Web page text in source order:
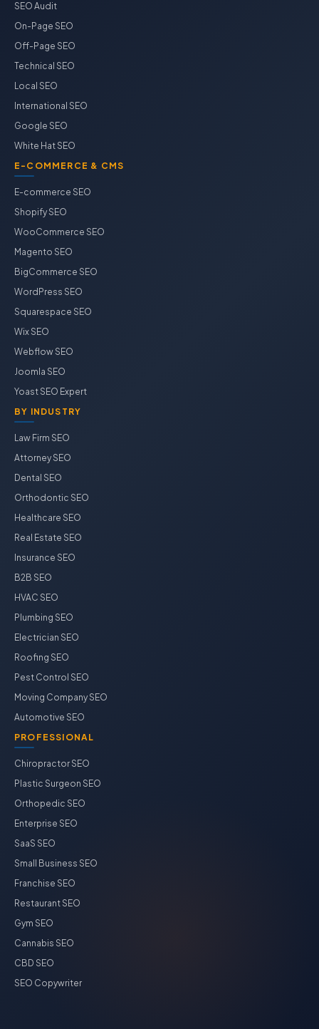
SEO Audit
On-Page SEO
Off-Page SEO
Technical SEO
Local SEO
International SEO
Google SEO
White Hat SEO
E-COMMERCE & CMS
E-commerce SEO
Shopify SEO
WooCommerce SEO
Magento SEO
BigCommerce SEO
WordPress SEO
Squarespace SEO
Wix SEO
Webflow SEO
Joomla SEO
Yoast SEO Expert
BY INDUSTRY
Law Firm SEO
Attorney SEO
Dental SEO
Orthodontic SEO
Healthcare SEO
Real Estate SEO
Insurance SEO
B2B SEO
HVAC SEO
Plumbing SEO
Electrician SEO
Roofing SEO
Pest Control SEO
Moving Company SEO
Automotive SEO
PROFESSIONAL
Chiropractor SEO
Plastic Surgeon SEO
Orthopedic SEO
Enterprise SEO
SaaS SEO
Small Business SEO
Franchise SEO
Restaurant SEO
Gym SEO
Cannabis SEO
CBD SEO
SEO Copywriter